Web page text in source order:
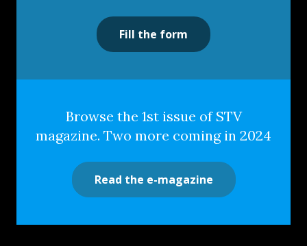
Fill the form
Browse the 1st issue of STV
magazine. Two more coming in 2024
Read the e-magazine